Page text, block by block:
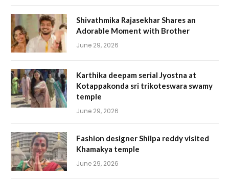
Shivathmika Rajasekhar Shares an
Adorable Moment with Brother
June 29, 2026
Karthika deepam serial Jyostna at
Kotappakonda sri trikoteswara swamy
temple
June 29, 2026
Fashion designer Shilpa reddy visited
Khamakya temple
June 29, 2026